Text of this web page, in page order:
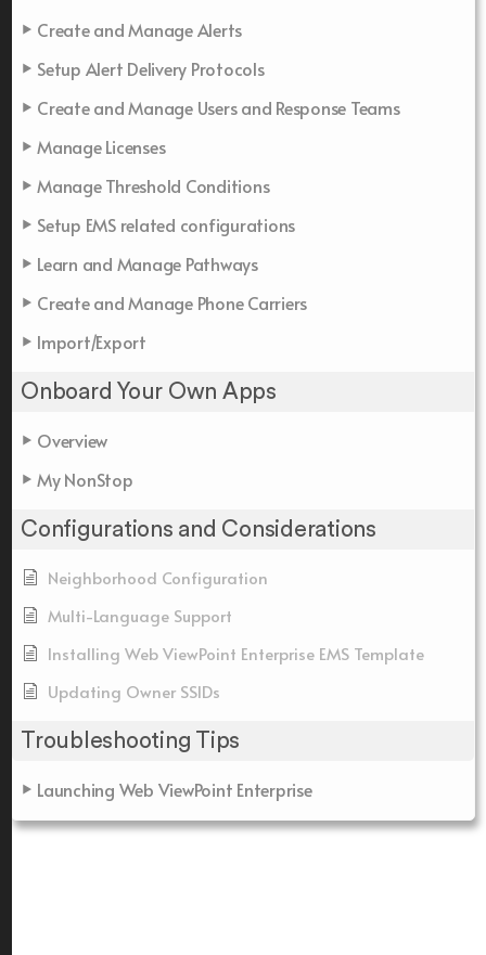
Create and Manage Alerts
Setup Alert Delivery Protocols
Create and Manage Users and Response Teams
Manage Licenses
Manage Threshold Conditions
Setup EMS related configurations
Learn and Manage Pathways
Create and Manage Phone Carriers
Import/Export
Onboard Your Own Apps
Overview
My NonStop
Configurations and Considerations
Neighborhood Configuration
Multi-Language Support
Installing Web ViewPoint Enterprise EMS Template
Updating Owner SSIDs
Troubleshooting Tips
Launching Web ViewPoint Enterprise